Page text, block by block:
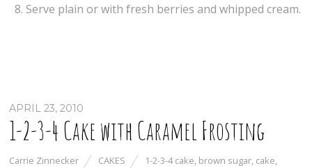
Serve plain or with fresh berries and whipped cream.
APRIL 23, 2010
1-2-3-4 Cake with Caramel Frosting
Carrie Zinnecker CAKES 1-2-3-4 cake, brown sugar, cake,